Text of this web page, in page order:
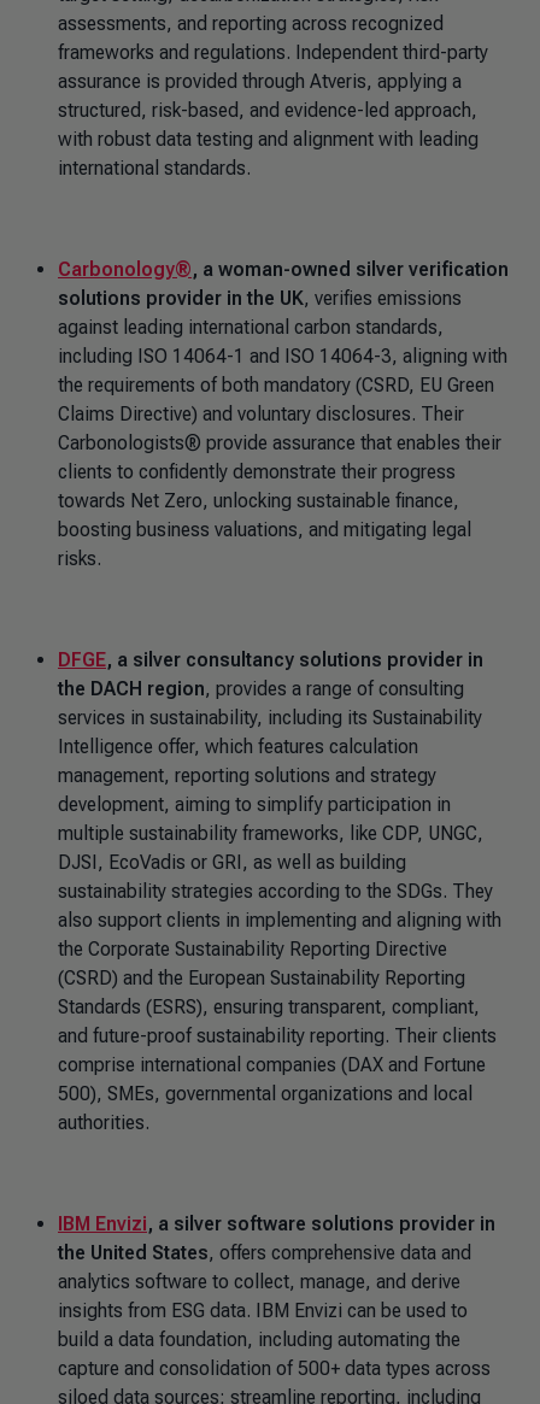
assessments, and reporting across recognized
frameworks and regulations. Independent third-party
assurance is provided through Atveris, applying a
structured, risk-based, and evidence-led approach,
with robust data testing and alignment with leading
international standards.
Carbonology®, a woman-owned silver verification
solutions provider in the UK, verifies emissions
against leading international carbon standards,
including ISO 14064-1 and ISO 14064-3, aligning with
the requirements of both mandatory (CSRD, EU Green
Claims Directive) and voluntary disclosures. Their
Carbonologists® provide assurance that enables their
clients to confidently demonstrate their progress
towards Net Zero, unlocking sustainable finance,
boosting business valuations, and mitigating legal
risks.
DFGE, a silver consultancy solutions provider in
the DACH region, provides a range of consulting
services in sustainability, including its Sustainability
Intelligence offer, which features calculation
management, reporting solutions and strategy
development, aiming to simplify participation in
multiple sustainability frameworks, like CDP, UNGC,
DJSI, EcoVadis or GRI, as well as building
sustainability strategies according to the SDGs. They
also support clients in implementing and aligning with
the Corporate Sustainability Reporting Directive
(CSRD) and the European Sustainability Reporting
Standards (ESRS), ensuring transparent, compliant,
and future-proof sustainability reporting. Their clients
comprise international companies (DAX and Fortune
500), SMEs, governmental organizations and local
authorities.
IBM Envizi, a silver software solutions provider in
the United States, offers comprehensive data and
analytics software to collect, manage, and derive
insights from ESG data. IBM Envizi can be used to
build a data foundation, including automating the
capture and consolidation of 500+ data types across
siloed data sources; streamline reporting, including